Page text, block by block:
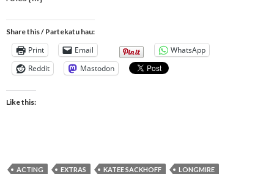
Share this / Partekatu hau:
Print Email
WhatsApp
Reddit
Mastodon
Like this:
ACTING EXTRAS KATEE SACKHOFF
LONGMIRE